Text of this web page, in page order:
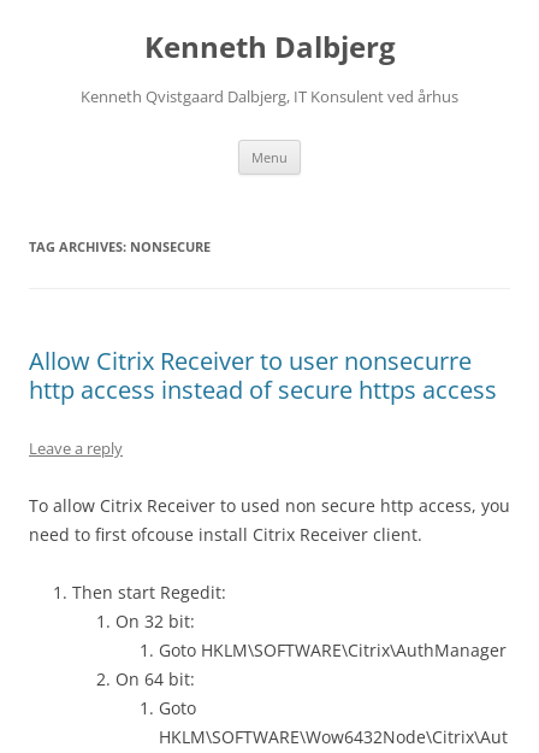
Kenneth Dalbjerg
Kenneth Qvistgaard Dalbjerg, IT Konsulent ved århus
Menu
TAG ARCHIVES: NONSECURE
Allow Citrix Receiver to user nonsecurre
http access instead of secure https access
Leave a reply
To allow Citrix Receiver to used non secure http access, you
need to first ofcouse install Citrix Receiver client.
Then start Regedit:
On 32 bit:
Goto HKLM\SOFTWARE\Citrix\AuthManager
On 64 bit:
Goto
HKLM\SOFTWARE\Wow6432Node\Citrix\Aut